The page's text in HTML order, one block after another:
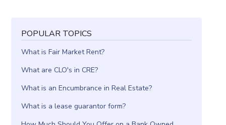
POPULAR TOPICS
What is Fair Market Rent?
What are CLO's in CRE?
What is an Encumbrance in Real Estate?
What is a lease guarantor form?